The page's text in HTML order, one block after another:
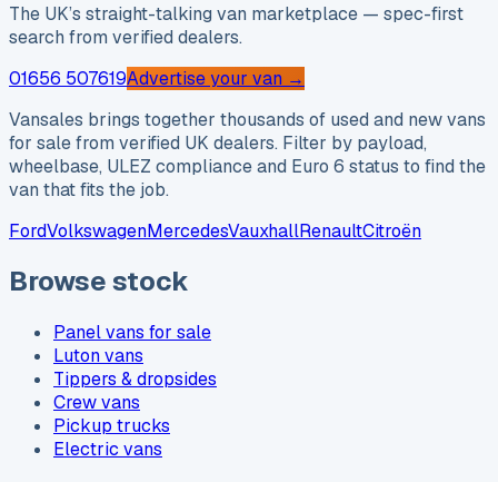
The UK’s straight-talking van marketplace — spec-first
search from verified dealers.
01656 507619Advertise your van →
Vansales brings together thousands of used and new vans
for sale from verified UK dealers. Filter by payload,
wheelbase, ULEZ compliance and Euro 6 status to find the
van that fits the job.
FordVolkswagenMercedesVauxhallRenaultCitroën
Browse stock
Panel vans for sale
Luton vans
Tippers & dropsides
Crew vans
Pickup trucks
Electric vans